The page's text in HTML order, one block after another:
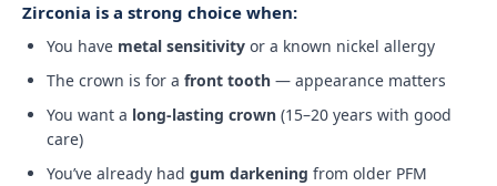
Zirconia is a strong choice when:
You have metal sensitivity or a known nickel allergy
The crown is for a front tooth — appearance matters
You want a long-lasting crown (15–20 years with good
care)
You’ve already had gum darkening from older PFM